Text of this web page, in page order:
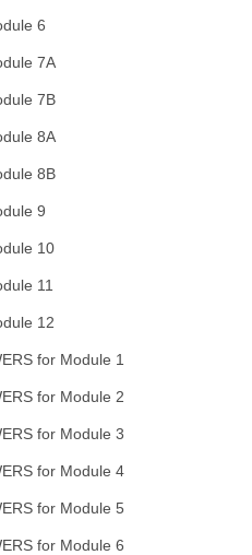
6
7A
7B
8A
8B
9
10
11
12
for Module 1
for Module 2
for Module 3
for Module 4
for Module 5
for Module 6